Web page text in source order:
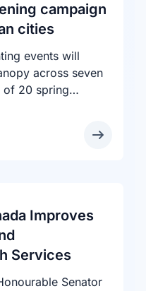
campaign
cities
events will
across seven
of 20 spring
Improves
Services
Senator